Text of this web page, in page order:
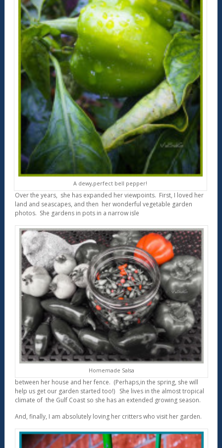
A dewy,perfect bell pepper!
Over the years, she has expanded her viewpoints. First, I loved her
land and seascapes, and then her wonderful vegetable garden
photos. She gardens in pots in a narrow isle
Homemade Salsa
between her house and her fence. (Perhaps,in the spring, she will
help us get our garden started too!) She lives in the almost tropical
climate of the Gulf Coast so she has an extended growing season.
And, finally, I am absolutely loving her critters who visit her garden.